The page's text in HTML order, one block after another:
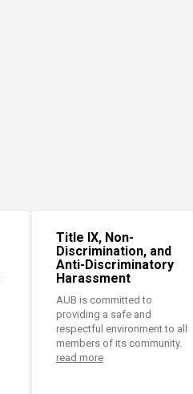
Title IX, Non-
Discrimination, and
Anti-Discriminatory
Harassment
AUB is committed to
providing a safe and
respectful environment to all
members of its community.
read more